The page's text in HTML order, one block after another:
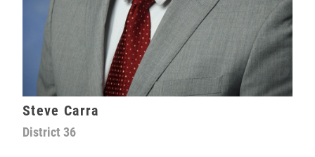
Steve Carra
District 36